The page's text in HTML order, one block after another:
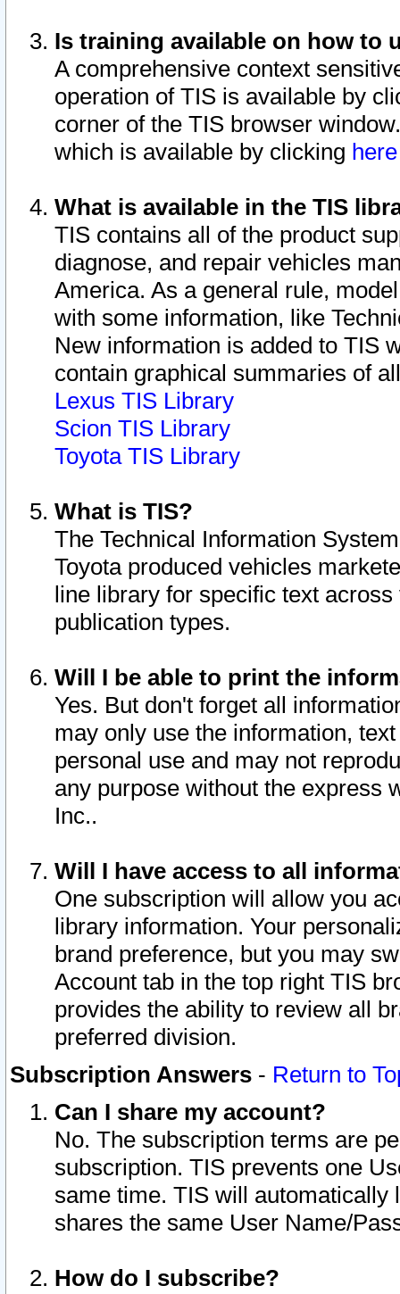
Is training available on how to
A comprehensive context
operation of TIS is available by
corner of the TIS browser
which is available by clicking
What is available in the TIS
TIS contains all of the product
diagnose, and repair vehicles
America. As a general rule,
with some information, like
New information is added to TIS
contain graphical summaries of
Lexus TIS Library
Scion TIS Library
Toyota TIS Library
What is TIS?
The Technical Information
Toyota produced vehicles
line library for specific text
publication types.
Will I be able to print the
Yes. But don't forget all
may only use the information,
personal use and may not
any purpose without the express
Inc..
Will I have access to all
One subscription will allow you
library information. Your
brand preference, but you may
Account tab in the top right TIS
provides the ability to review all
preferred division.
Subscription Answers - Return to
Can I share my account?
No. The subscription terms are
subscription. TIS prevents one
same time. TIS will automatically
shares the same User Name/
How do I subscribe?